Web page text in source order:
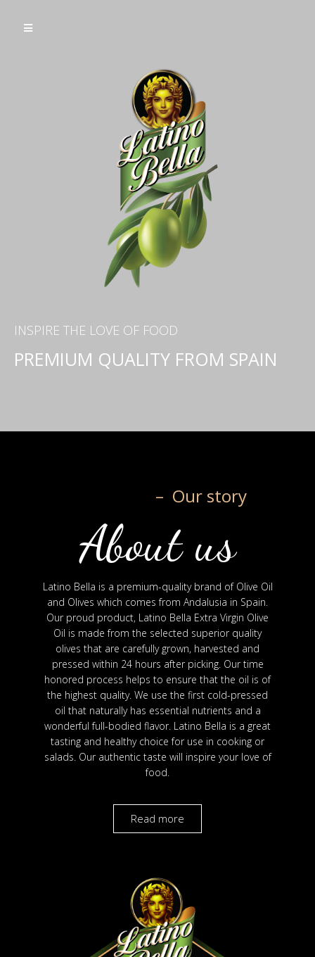
INSPIRE THE LOVE OF FOOD
PREMIUM QUALITY FROM SPAIN
– Our story
About us
Latino Bella is a premium-quality brand of Olive Oil
and Olives which comes from Andalusia in Spain.
Our proud product, Latino Bella Extra Virgin Olive
Oil is made from the selected superior quality
olives that are carefully grown, harvested and
pressed within 24 hours after picking. Our time
honored process helps to ensure that the oil is of
the highest quality. We use the first cold-pressed
oil that naturally has essential nutrients and a
wonderful full-bodied flavor. Latino Bella is a great
tasting and healthy choice for use in cooking or
salads. Our authentic taste will inspire your love of
food.
Read more